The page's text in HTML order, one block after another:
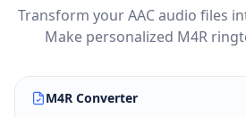
Transform your AAC audio files
Make personalized M4R
M4R Converter